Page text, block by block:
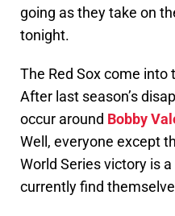
going as they take on
tonight.
The Red Sox come into
After last season’s
occur around Bobby
Well, everyone except
World Series victory is
currently find